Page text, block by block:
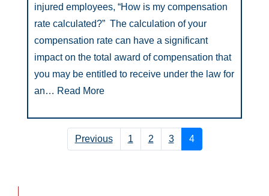
injured employees, “How is my compensation
rate calculated?” The calculation of your
compensation rate can have a significant
impact on the total award of compensation that
you may be entitled to receive under the law for
an… Read More
Previous 1 2 3 4